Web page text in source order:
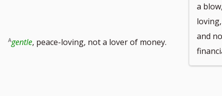
to
gentle, peace-loving, not a lover of money.
a
and